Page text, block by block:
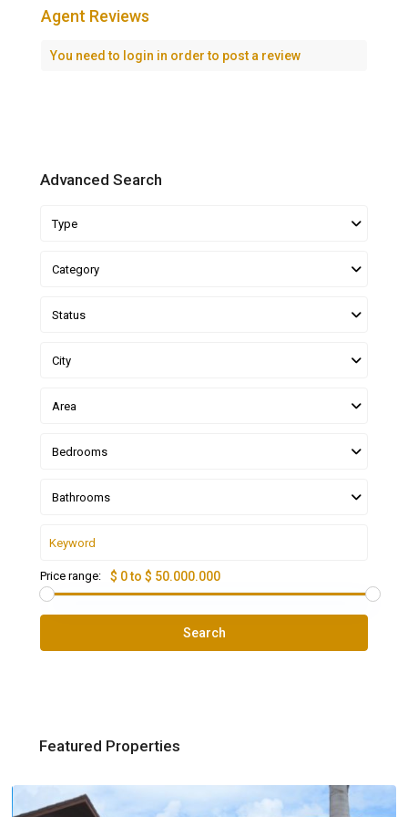
Agent Reviews
You need to login in order to post a review
Advanced Search
Type
Category
Status
City
Area
Bedrooms
Bathrooms
Price range: $ 0 to $ 50.000.000
Search
Featured Properties